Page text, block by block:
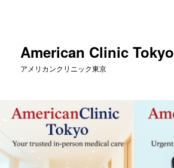
American Clinic Tokyo
アメリカンクリニック東京